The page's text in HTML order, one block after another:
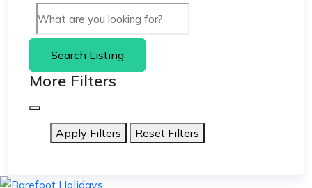
Search Listing
More Filters
Apply Filters Reset Filters
skip